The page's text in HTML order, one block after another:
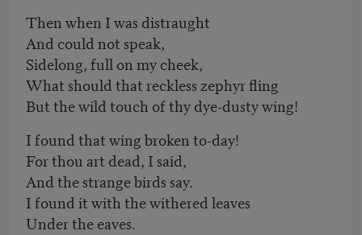
Then when I was distraught
And could not speak,
Sidelong, full on my cheek,
What should that reckless zephyr fling
But the wild touch of thy dye-dusty wing!
I found that wing broken to-day!
For thou art dead, I said,
And the strange birds say.
I found it with the withered leaves
Under the eaves.